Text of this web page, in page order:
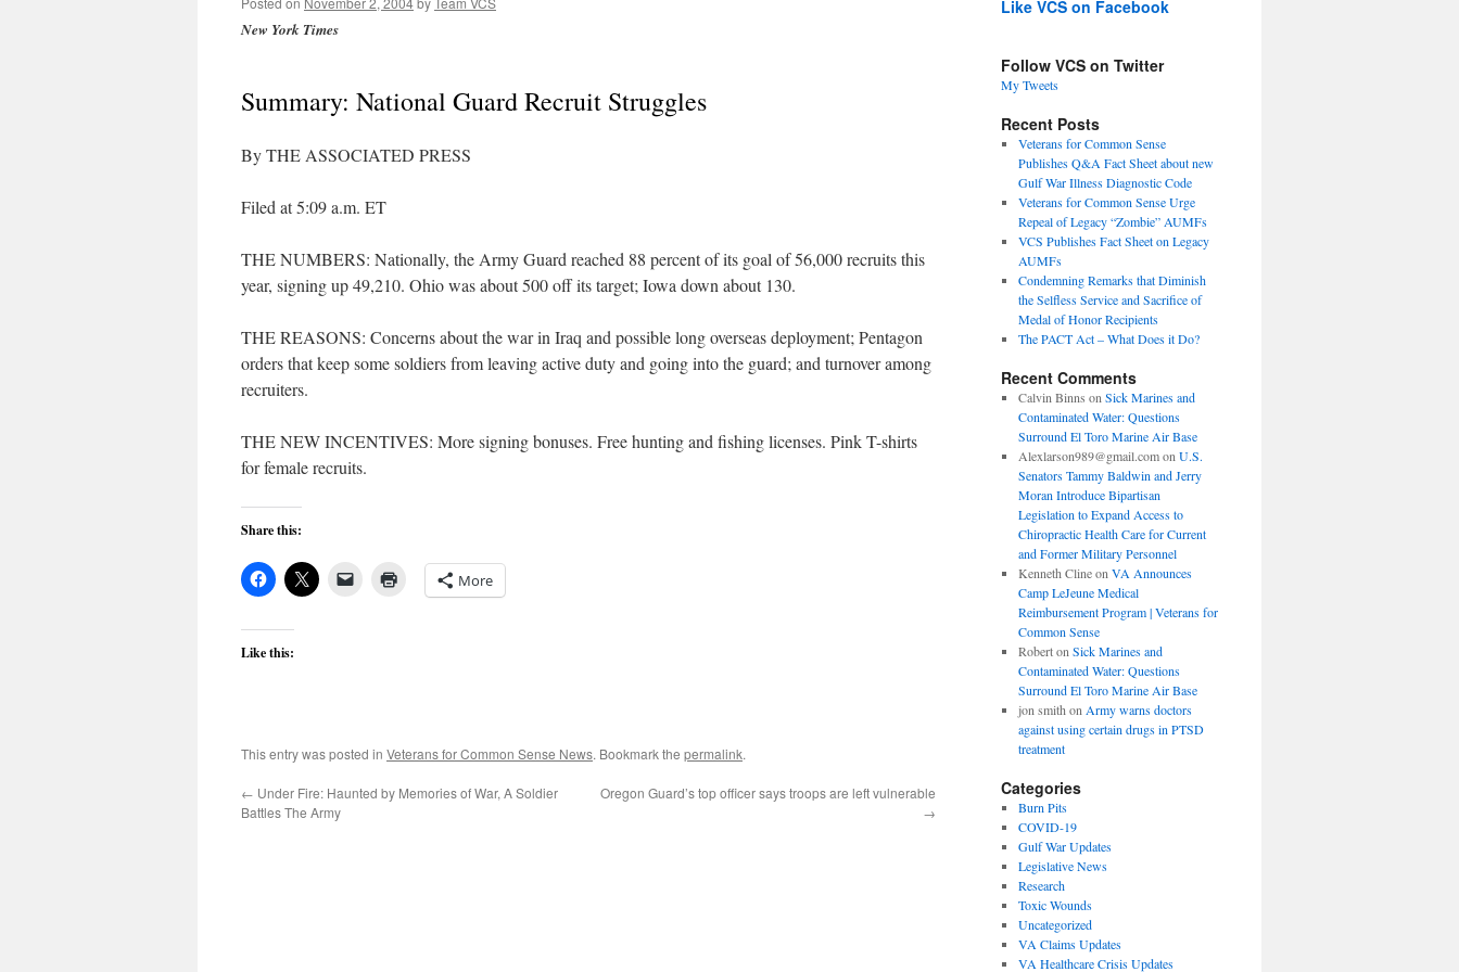
New York Times
Summary: National Guard Recruit Struggles
By THE ASSOCIATED PRESS
Filed at 5:09 a.m. ET
THE NUMBERS: Nationally, the Army Guard reached 88 percent of its goal of 56,000 recruits this
year, signing up 49,210. Ohio was about 500 off its target; Iowa down about 130.
THE REASONS: Concerns about the war in Iraq and possible long overseas deployment; Pentagon
orders that keep some soldiers from leaving active duty and going into the guard; and turnover among
recruiters.
THE NEW INCENTIVES: More signing bonuses. Free hunting and fishing licenses. Pink T-shirts
for female recruits.
Share this:
More
Like this:
This entry was posted in Veterans for Common Sense News. Bookmark the permalink.
← Under Fire: Haunted by Memories of War, A Soldier
Battles The Army
Oregon Guard’s top officer says troops are left vulnerable
→
Like VCS on Facebook
Follow VCS on Twitter
My Tweets
Recent Posts
Veterans for Common Sense
Publishes Q&A Fact Sheet about new
Gulf War Illness Diagnostic Code
Veterans for Common Sense Urge
Repeal of Legacy “Zombie” AUMFs
VCS Publishes Fact Sheet on Legacy
AUMFs
Condemning Remarks that Diminish
the Selfless Service and Sacrifice of
Medal of Honor Recipients
The PACT Act – What Does it Do?
Recent Comments
Calvin Binns on Sick Marines and
Contaminated Water: Questions
Surround El Toro Marine Air Base
Alexlarson989@gmail.comon U.S.
Senators Tammy Baldwin and Jerry
Moran Introduce Bipartisan
Legislation to Expand Access to
Chiropractic Health Care for Current
and Former Military Personnel
Kenneth Clineon VA Announces
Camp LeJeune Medical
Reimbursement Program | Veterans for
Common Sense
Roberton Sick Marines and
Contaminated Water: Questions
Surround El Toro Marine Air Base
jon smith on Army warns doctors
against using certain drugs in PTSD
treatment
Categories
Burn Pits
COVID-19
Gulf War Updates
Legislative News
Research
Toxic Wounds
Uncategorized
VA Claims Updates
VA Healthcare Crisis Updates